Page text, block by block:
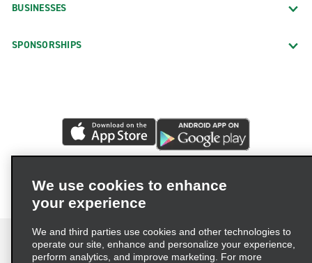
BUSINESSES
SPONSORSHIPS
We use cookies to enhance
your experience
We and third parties use cookies and other technologies to
operate our site, enhance and personalize your experience,
perform analytics, and improve marketing. For more